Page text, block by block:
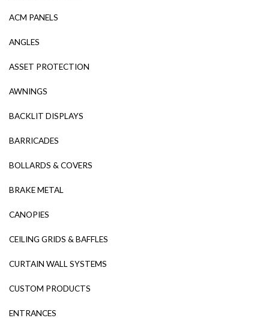
ACM PANELS
ANGLES
ASSET PROTECTION
AWNINGS
BACKLIT DISPLAYS
BARRICADES
BOLLARDS & COVERS
BRAKE METAL
CANOPIES
CEILING GRIDS & BAFFLES
CURTAIN WALL SYSTEMS
CUSTOM PRODUCTS
ENTRANCES